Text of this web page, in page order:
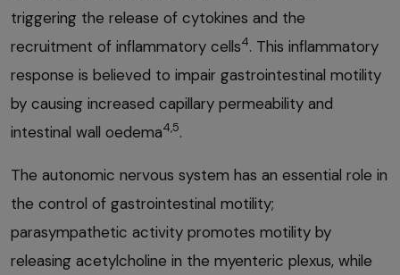
triggering the release of cytokines and the
recruitment of inflammatory cells4. This inflammatory
response is believed to impair gastrointestinal motility
by causing increased capillary permeability and
intestinal wall oedema4,5.
The autonomic nervous system has an essential role in
the control of gastrointestinal motility;
parasympathetic activity promotes motility by
releasing acetylcholine in the myenteric plexus, while